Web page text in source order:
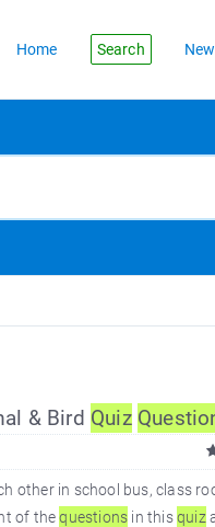
Home Search
& Bird Quiz
other in school bus, class
of thequestions in thisquiz